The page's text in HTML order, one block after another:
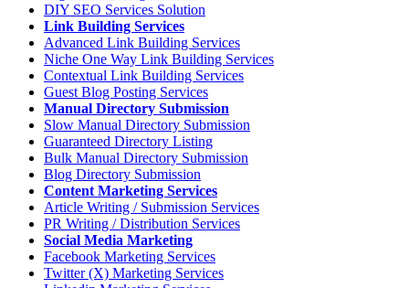
DIY SEO Services Solution
Link Building Services
Advanced Link Building Services
Niche One Way Link Building Services
Contextual Link Building Services
Guest Blog Posting Services
Manual Directory Submission
Slow Manual Directory Submission
Guaranteed Directory Listing
Bulk Manual Directory Submission
Blog Directory Submission
Content Marketing Services
Article Writing / Submission Services
PR Writing / Distribution Services
Social Media Marketing
Facebook Marketing Services
Twitter (X) Marketing Services